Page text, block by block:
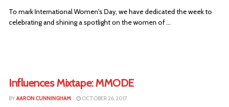
To mark International Women's Day, we have dedicated the week to
celebrating and shining a spotlight on the women of ...
Influences Mixtape: MMODE
BYAARON CUNNINGHAM OCTOBER 26, 2017